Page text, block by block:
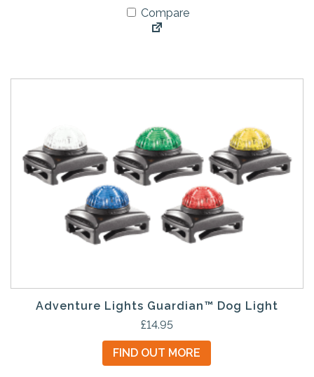
p
h
a
s
m
l
t
l
e
v
a
r
Compare
Adventure Lights Guardian™ Dog Light
£14.95
T
h
i
FIND OUT MORE